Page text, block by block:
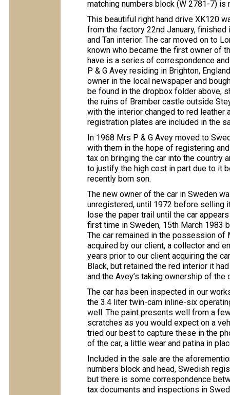
matching numbers block (W 2781-7) is
This beautiful right hand drive XK120
from the factory 22nd January,
and Tan interior. The car moved on to
known who became the first owner of
have is a series of correspondence
P & G Avey residing in Brighton,
owner in the local newspaper and
be found in the dropbox folder above,
the ruins of Bramber castle outside
with the interior changed to red leather
registration plates are included in the
In 1968 Mrs P & G Avey moved to
with them in the hope of registering
tax on bringing the car into the country
to justify the high cost in part due to it
recently born son.
The new owner of the car in Sweden
unregistered, until 1972 before selling
lose the paper trail until the car
first time in Sweden, 15th March 1983
The car remained in the possession
acquired by our client, a collector and
years prior to our client acquiring the
Black, but retained the red interior it
and the Avey’s taking ownership of the
The car has been inspected in our
the 3.4 liter twin-cam inline-six
well. The paint presents well from a
scratches as you would expect on a
tried our best to capture these in the
of the car, a little wear and patina in
Included in the sale are the
numbers block and head, Swedish
but there is some correspondence
tax documents and inspections in